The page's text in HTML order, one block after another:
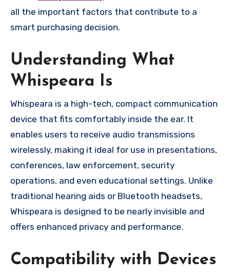
all the important factors that contribute to a
smart purchasing decision.
Understanding What
Whispeara Is
Whispeara is a high-tech, compact communication
device that fits comfortably inside the ear. It
enables users to receive audio transmissions
wirelessly, making it ideal for use in presentations,
conferences, law enforcement, security
operations, and even educational settings. Unlike
traditional hearing aids or Bluetooth headsets,
Whispeara is designed to be nearly invisible and
offers enhanced privacy and performance.
Compatibility with Devices